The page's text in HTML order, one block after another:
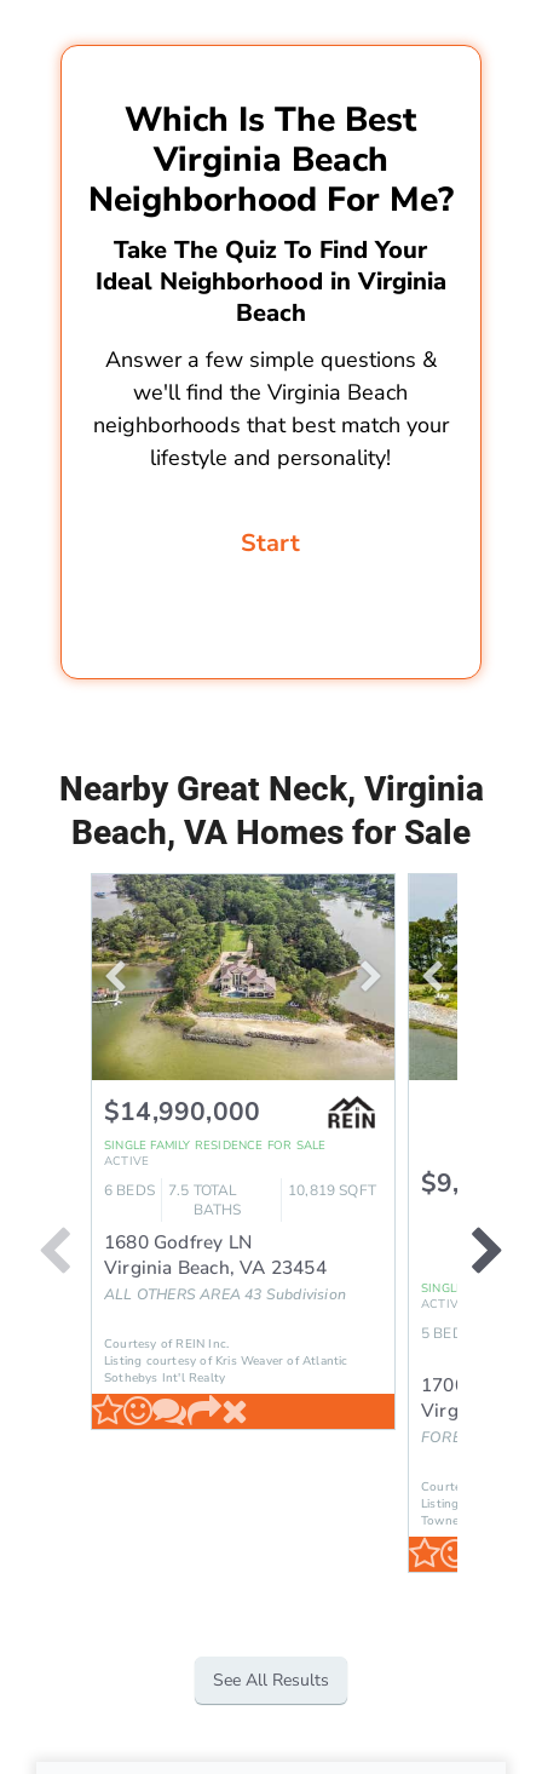
Which Is The Best
Virginia Beach
Neighborhood For Me?
Take The Quiz To Find Your
Ideal Neighborhood in Virginia
Beach
Answer a few simple questions &
we'll find the Virginia Beach
neighborhoods that best match your
lifestyle and personality!
Nearby Great Neck, Virginia
Beach, VA Homes for Sale
$14,990,000
SINGLE FAMILY RESIDENCE FOR SALE
ACTIVE
6 BEDS 7.5 TOTAL
BATHS
10,819 SQFT
1680 Godfrey LN
Virginia Beach,VA 23454
ALL OTHERS AREA 43 Subdivision
Courtesy of REIN Inc.
Listing courtesy of Kris Weaver of Atlantic
Sothebys Int'l Realty
SINGLE FAMILY
ACTIVE
5 BEDS
1700 River
Virginia
FOREST HILLS -
Courtesy of REIN
Listing courtesy of
Towne Realty
See All Results